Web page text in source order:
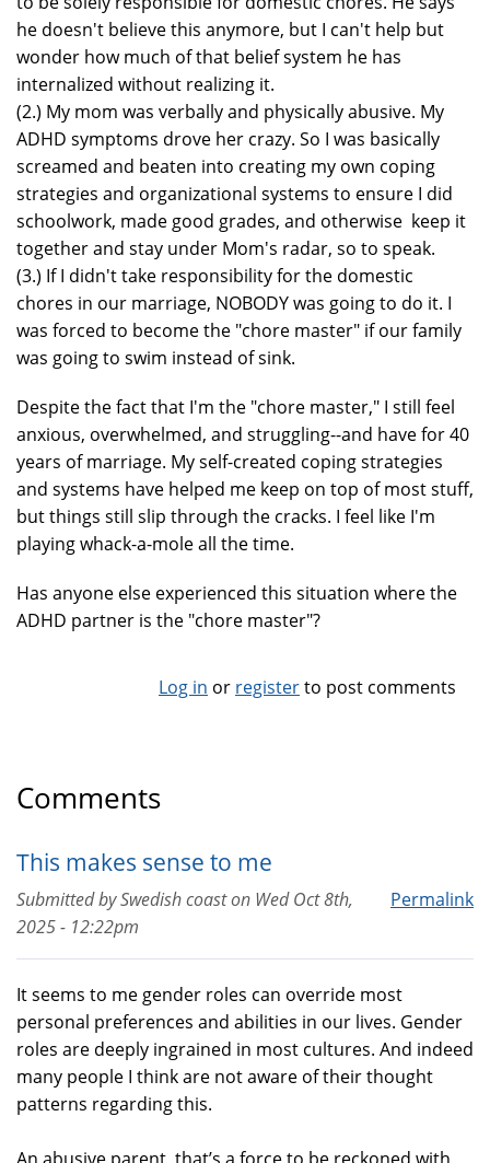
he doesn't believe this anymore, but I can't help but
wonder how much of that belief system he has
internalized without realizing it.
(2.) My mom was verbally and physically abusive. My
ADHD symptoms drove her crazy. So I was basically
screamed and beaten into creating my own coping
strategies and organizational systems to ensure I did
schoolwork, made good grades, and otherwise keep it
together and stay under Mom's radar, so to speak.
(3.) If I didn't take responsibility for the domestic
chores in our marriage, NOBODY was going to do it. I
was forced to become the "chore master" if our family
was going to swim instead of sink.
Despite the fact that I'm the "chore master," I still feel
anxious, overwhelmed, and struggling--and have for 40
years of marriage. My self-created coping strategies
and systems have helped me keep on top of most stuff,
but things still slip through the cracks. I feel like I'm
playing whack-a-mole all the time.
Has anyone else experienced this situation where the
ADHD partner is the "chore master"?
Log in or registerto post comments
Comments
This makes sense to me
Permalink
Submitted bySwedish coaston Wed Oct 8th,
2025 - 12:22pm
It seems to me gender roles can override most
personal preferences and abilities in our lives. Gender
roles are deeply ingrained in most cultures. And indeed
many people I think are not aware of their thought
patterns regarding this.
An abusive parent, that’s a force to be reckoned with